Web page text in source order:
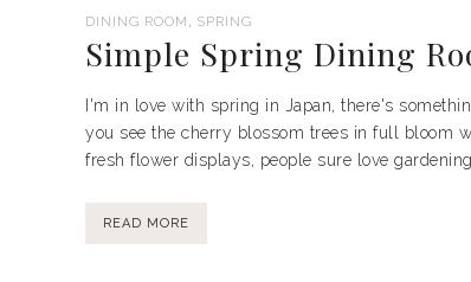
DINING ROOM SPRING
Simple Spring Dining
I'm in love with spring in Japan, there's
you see the cherry blossom trees in full bloom
fresh flower displays, people sure love
READ MORE